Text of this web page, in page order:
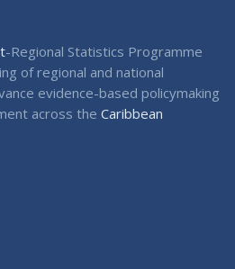
-Regional Statistics Programme
of regional and national
evidence-based policymaking
across the Caribbean